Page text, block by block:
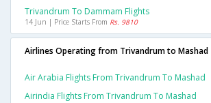
Trivandrum To Dammam Flights
14 Jun | Price Starts From Rs. 9810
Airlines Operating from Trivandrum to Mashad
Air Arabia Flights From Trivandrum To Mashad
Airindia Flights From Trivandrum To Mashad